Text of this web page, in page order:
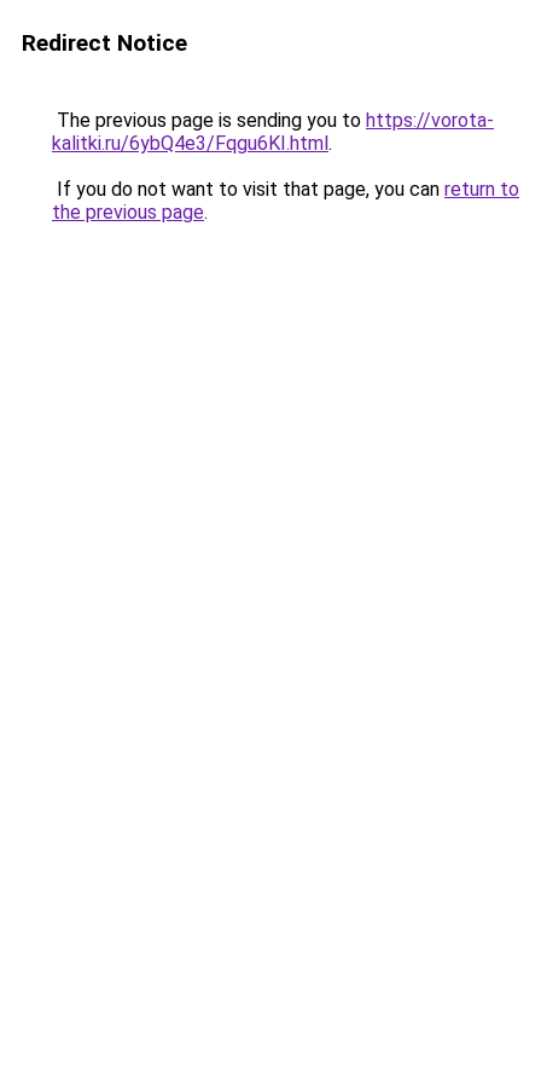
Redirect Notice
The previous page is sending you to https://vorota-
kalitki.ru/6ybQ4e3/Fqgu6KI.html.
If you do not want to visit that page, you can return to
the previous page.